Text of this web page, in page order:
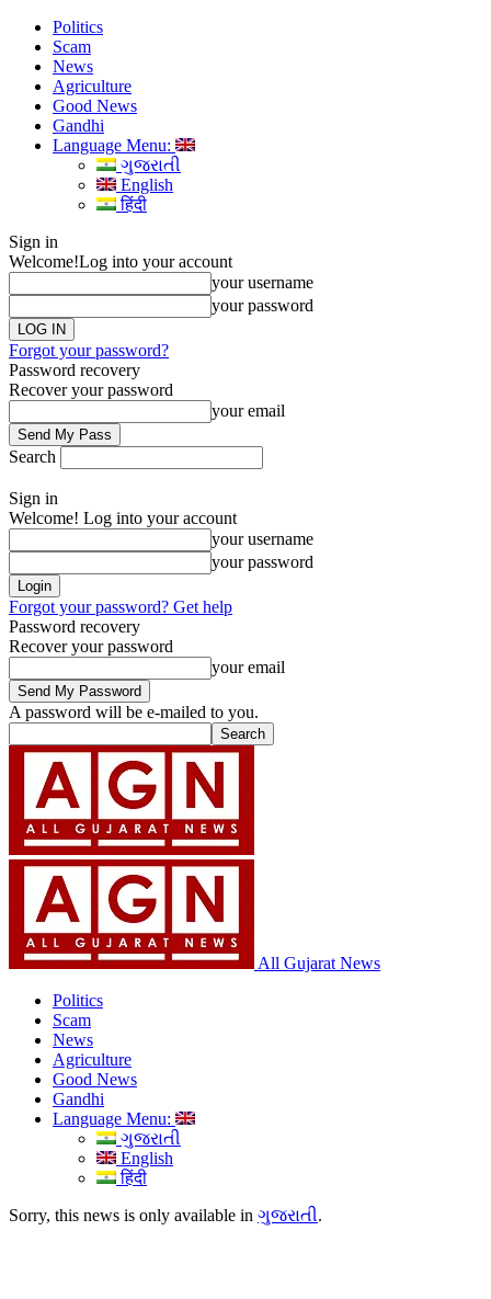
Politics
Scam
News
Agriculture
Good News
Gandhi
Language Menu:
ગુજરાતી
English
हिंदी
Sign in
Welcome!Log into your account
your username
your password
Forgot your password?
Password recovery
Recover your password
your email
Search
Sign in
Welcome! Log into your account
your username
your password
Forgot your password? Get help
Password recovery
Recover your password
your email
A password will be e-mailed to you.
All Gujarat News
Politics
Scam
News
Agriculture
Good News
Gandhi
Language Menu:
ગુજરાતી
English
हिंदी
Sorry, this news is only available in ગુજરાતી.